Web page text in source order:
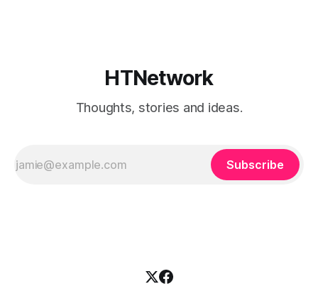
HTNetwork
Thoughts, stories and ideas.
Subscribe